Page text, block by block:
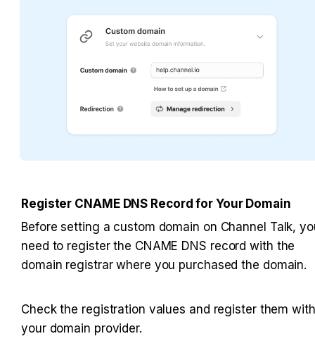
Register CNAME DNS Record for Your Domain
Before setting a custom domain on Channel Talk,
need to register the CNAME DNS record with the
domain registrar where you purchased the domain.
Check the registration values and register them with
your domain provider.